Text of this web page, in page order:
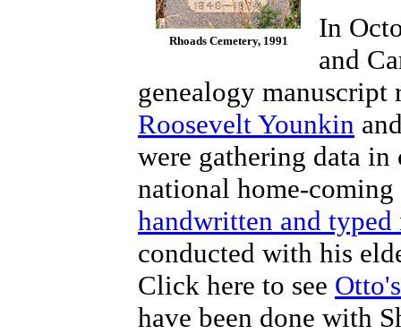
Rhoads Cemetery, 1991
In
and
genealogy
Roosevelt Younkin
were gathering data
national home-
handwritten and typed
conducted with his
Click here to see
have been done with